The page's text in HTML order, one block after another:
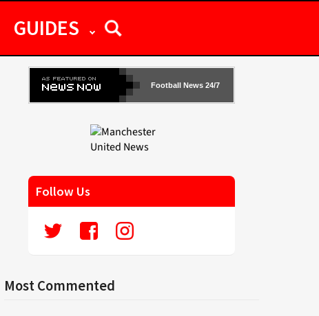
GUIDES
Football News 24/7
Follow Us
Most Commented